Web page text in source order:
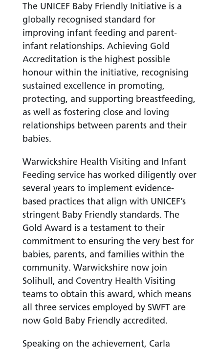
The UNICEF Baby Friendly Initiative is a
globally recognised standard for
improving infant feeding and parent-
infant relationships. Achieving Gold
Accreditation is the highest possible
honour within the initiative, recognising
sustained excellence in promoting,
protecting, and supporting breastfeeding,
as well as fostering close and loving
relationships between parents and their
babies.
Warwickshire Health Visiting and Infant
Feeding service has worked diligently over
several years to implement evidence-
based practices that align with UNICEF’s
stringent Baby Friendly standards. The
Gold Award is a testament to their
commitment to ensuring the very best for
babies, parents, and families within the
community. Warwickshire now join
Solihull, and Coventry Health Visiting
teams to obtain this award, which means
all three services employed by SWFT are
now Gold Baby Friendly accredited.
Speaking on the achievement, Carla